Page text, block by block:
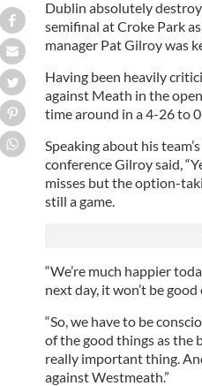
Dublin absolutely
semifinal at Croke Park
manager Pat Gilroy was
Having been heavily
against Meath in the
time around in a 4-26 to
Speaking about his
conference Gilroy said,
misses but the option-
still a game.
“We’re much happier
next day, it won’t be good
“So, we have to be
of the good things as the
really important thing.
against Westmeath.”